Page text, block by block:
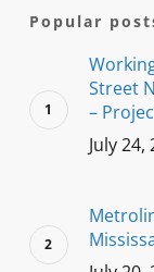
Popular
Street
–
July 24,